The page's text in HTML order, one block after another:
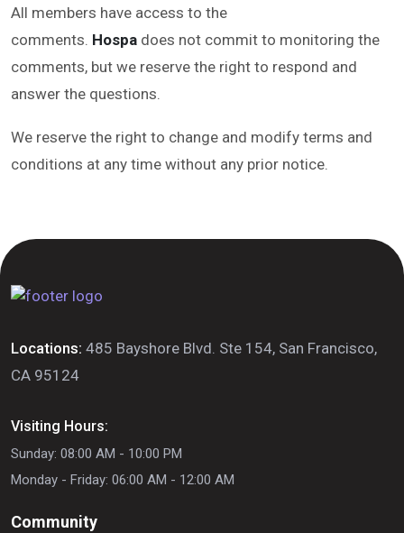
All members have access to the
comments. Hospa does not commit to monitoring the
comments, but we reserve the right to respond and
answer the questions.
We reserve the right to change and modify terms and
conditions at any time without any prior notice.
Locations: 485 Bayshore Blvd. Ste 154, San Francisco,
CA 95124
Visiting Hours:
Sunday: 08:00 AM - 10:00 PM
Monday - Friday: 06:00 AM - 12:00 AM
Community